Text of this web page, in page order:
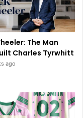
The Man
Charles Tyrwhitt
ago